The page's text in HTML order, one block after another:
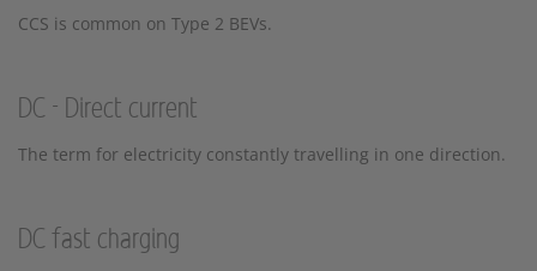
CCS is common on Type 2 BEVs.
DC - Direct current
The term for electricity constantly travelling in one direction.
DC fast charging